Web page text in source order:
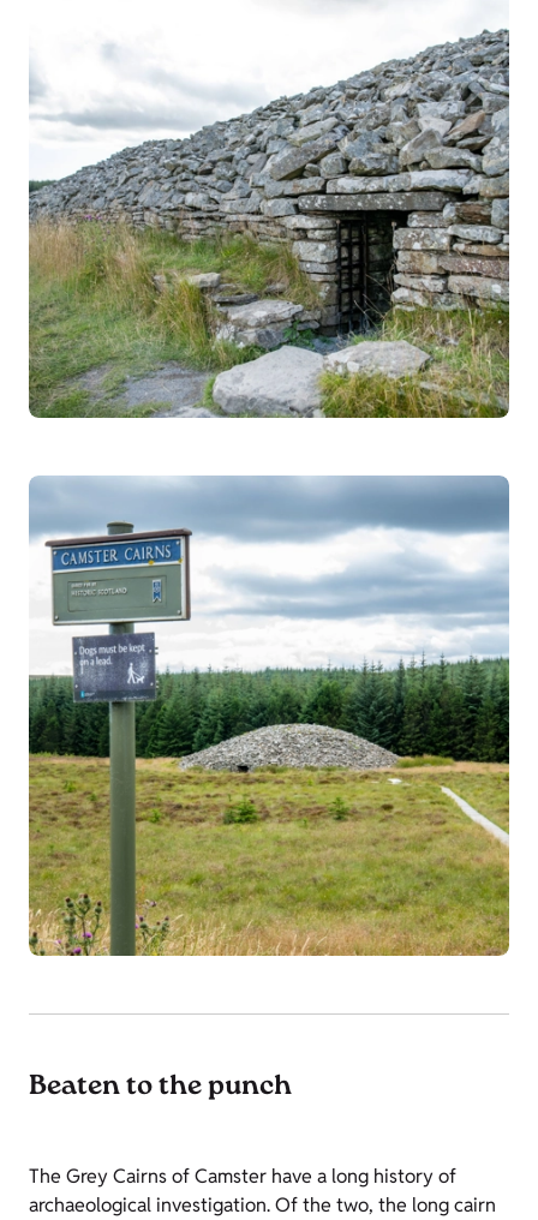
Beaten to the punch
The Grey Cairns of Camster have a long history of
archaeological investigation. Of the two, the long cairn